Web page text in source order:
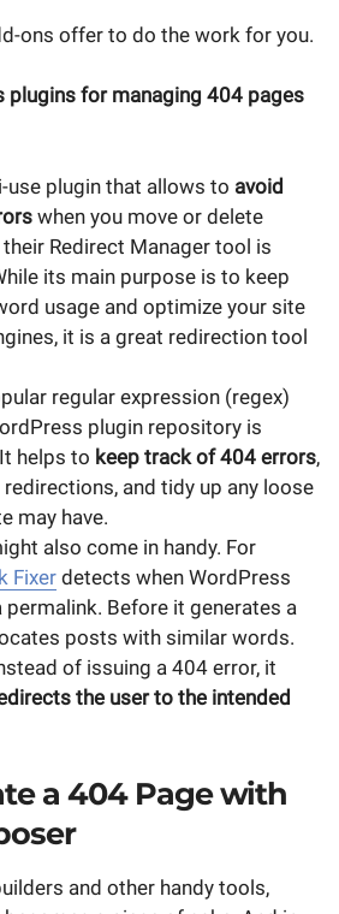
ons offer to do the work for you.
plugins for managing 404 pages
use plugin that allows to avoid
when you move or delete
Redirect Manager tool is
its main purpose is to keep
usage and optimize your site
it is a great redirection tool
regular expression (regex)
plugin repository is
helps to keep track of 404 errors,
and tidy up any loose
may have.
also come in handy. For
Fixerdetects when WordPress
permalink. Before it generates a
posts with similar words.
of issuing a 404 error, it
the user to the intended
a 404 Page with
and other handy tools,